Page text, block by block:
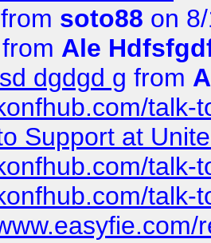
from soto88 on
from Ale
dgdgd g from
talk-
Support at
talk-
talk-